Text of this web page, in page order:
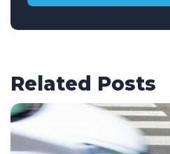
Related Posts